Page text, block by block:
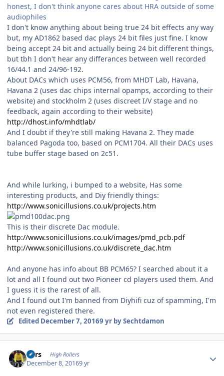
honest, I don't think anyone cares about HRA outside of some
audiophiles
I don't know anything about being true 24 bit effects any way
but, my AD1862 based dac plays 24 bit files just fine. I know
being accept 24 bit and actually being 24 bit different things,
but tbh I don't hear any differances between well recorded
16/44.1 and 24/96-192.
About DACs which uses PCM56, from MHDT Lab, Havana,
Havana 2 (uses dac chips internal opamps, according to their
website) and stockholm 2 (uses discreet I/V stage and no
feedback, again according to their website)
http://dhost.info/mhdtlab/
And I doubt if they're still making Havana 2. They made
balanced Pagoda too, based on PCM1704. All their DACs uses
tube buffer stage based on 2c51.
And while lurking, i bumped to a website, Has some
interesting products, and Diy friendly things:
http://www.sonicillusions.co.uk/projects.htm
This is their discrete Dac module.
http://www.sonicillusions.co.uk/images/pmd_pcb.pdf
http://www.sonicillusions.co.uk/discrete_dac.htm
And anyone has info about BB PCM65? I searched about it a
lot and all I found out two Pioneer cd players used them. And
I guess it is the rarest of all.
And I found out I'm banned from Diyhifi cuz of spamming, I'm
not even registered there.
Edited December 7, 20169 yrby Sechtdamon
Pars High Rollers
December 8, 20169 yr